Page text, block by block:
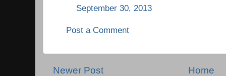
September 30, 2013
Post a Comment
Newer Post Home